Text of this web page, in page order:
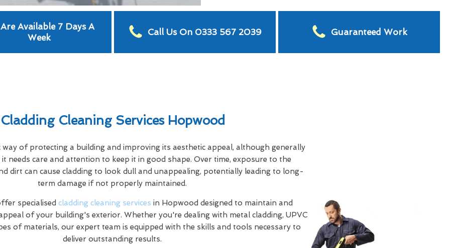
Available 7 Days A
Week
Call Us On 0333 567 2039 Guaranteed Work
Cladding Cleaning Services Hopwood
way of protecting a building and improving its aesthetic appeal, although generally
needs care and attention to keep it in good shape. Over time, exposure to the
dirt can cause cladding to look dull and unappealing, potentially leading to long-
term damage if not properly maintained.
specialisedcladding cleaning services in Hopwood designed to maintain and
of your building's exterior. Whether you're dealing with metal cladding, UPVC
of materials, our expert team is equipped with the skills and tools necessary to
deliver outstanding results.